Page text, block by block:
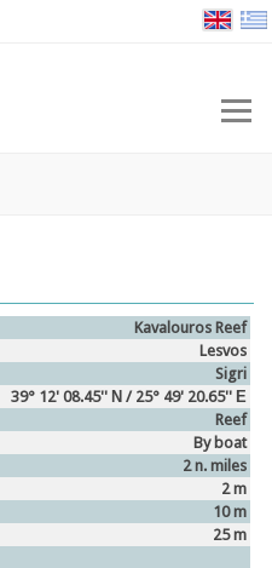
Kavalouros Reef
Lesvos
Sigri
39° 12' 08.45'' Ν / 25° 49' 20.65'' Ε
Reef
By boat
2 n. miles
2 m
10 m
25 m